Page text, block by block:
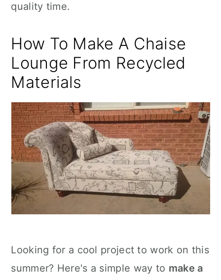
quality time.
How To Make A Chaise
Lounge From Recycled
Materials
Looking for a cool project to work on this
summer? Here's a simple way to make a